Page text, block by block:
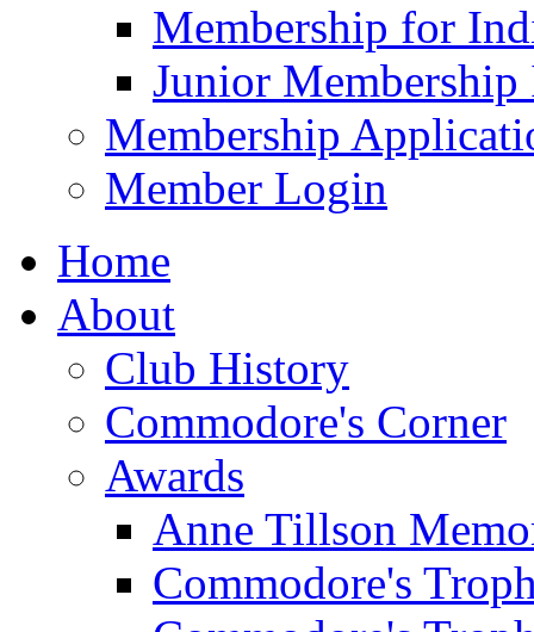
Membership for
Junior
Membership
Member Login
Home
About
Club History
Commodore's Corner
Awards
Anne Tillson
Commodore's